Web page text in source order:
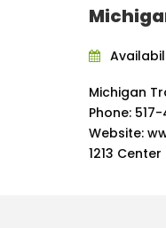
Michigan
Phone:
Website:
1213